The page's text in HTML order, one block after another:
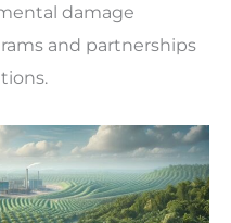
damage
and partnerships